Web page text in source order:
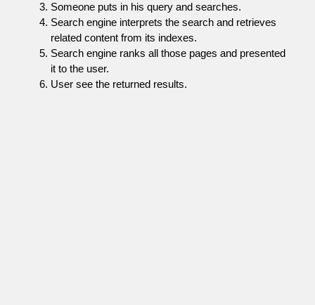
Someone puts in his query and searches.
Search engine interprets the search and retrieves
related content from its indexes.
Search engine ranks all those pages and presented
it to the user.
User see the returned results.